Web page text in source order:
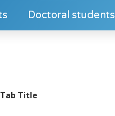
Doctoral students
Tab Title